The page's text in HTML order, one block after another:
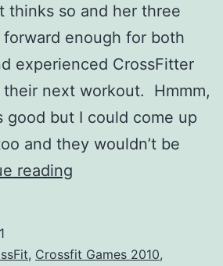
thinks so and her three
enough for both
experienced CrossFitter
next workout. Hmmm,
good but I could come up
and they wouldn’t be
reading
CrossFit
, Crossfit Games 2010,